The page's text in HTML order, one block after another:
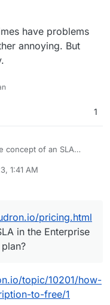
have problems
annoying. But
1
concept of an SLA
read anything about
pricing.html
in the Enterprise plan.
credit or threaten to
is all about self-
What I read is that you
Thanks for reporting it to
to get a bug fix that
have problems
rather annoying. But
1:41 AM
pricing.html
in the Enterprise
topic/10201/how-
to-free/1